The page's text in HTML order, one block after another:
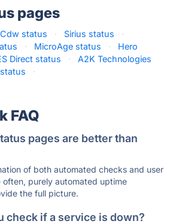
pages
Cdw status · Sirius status
·
· MicroAge status ·
Hero
Direct status ·
A2K Technologies
·
FAQ
pages are better than
of both automated checks and user
often, purely automated uptime
the full picture.
check if a service is down?